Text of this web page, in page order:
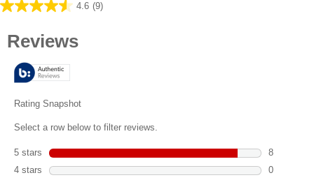
4.6 (9)
4.6
stars.